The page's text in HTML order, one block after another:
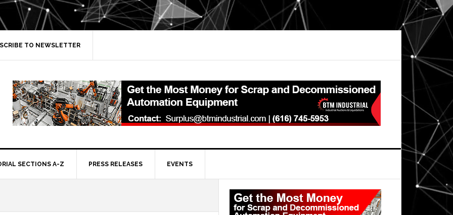
TO NEWSLETTER
SECTIONS A-Z PRESS RELEASES EVENTS
Primary
Sidebar